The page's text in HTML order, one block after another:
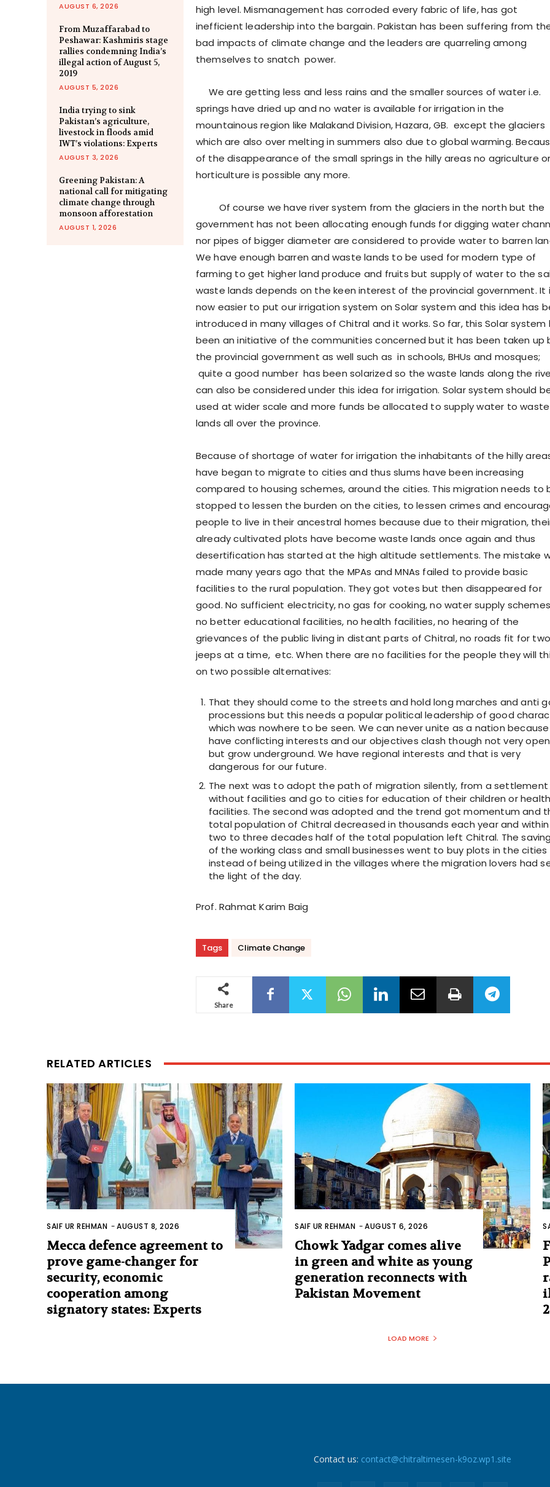
AUGUST 6, 2026
From Muzaffarabad to
Peshawar: Kashmiris stage
rallies condemning India’s
illegal action of August 5,
2019
AUGUST 5, 2026
India trying to sink
Pakistan’s agriculture,
livestock in floods amid
IWT’s violations: Experts
AUGUST 3, 2026
Greening Pakistan: A
national call for mitigating
climate change through
monsoon afforestation
AUGUST 1, 2026
high level. Mismanagement has corroded every fabric of life, has got
inefficient leadership into the bargain. Pakistan has been suffering from
bad impacts of climate change and the leaders are quarreling among
themselves to snatch power.
We are getting less and less rains and the smaller sources of water i.e.
springs have dried up and no water is available for irrigation in the
mountainous region like Malakand Division, Hazara, GB. except the glaciers
which are also over melting in summers also due to global warming.
of the disappearance of the small springs in the hilly areas no agriculture or
horticulture is possible any more.
Of course we have river system from the glaciers in the north but the
government has not been allocating enough funds for digging water
nor pipes of bigger diameter are considered to provide water to barren
We have enough barren and waste lands to be used for modern type of
farming to get higher land produce and fruits but supply of water to the
waste lands depends on the keen interest of the provincial government. It
now easier to put our irrigation system on Solar system and this idea has
introduced in many villages of Chitral and it works. So far, this Solar system
been an initiative of the communities concerned but it has been taken up
the provincial government as well such as in schools, BHUs and mosques;
quite a good number has been solarized so the waste lands along the
can also be considered under this idea for irrigation. Solar system should
used at wider scale and more funds be allocated to supply water to waste
lands all over the province.
Because of shortage of water for irrigation the inhabitants of the hilly
have began to migrate to cities and thus slums have been increasing
compared to housing schemes, around the cities. This migration needs to
stopped to lessen the burden on the cities, to lessen crimes and
people to live in their ancestral homes because due to their migration,
already cultivated plots have become waste lands once again and thus
desertification has started at the high altitude settlements. The mistake
made many years ago that the MPAs and MNAs failed to provide basic
facilities to the rural population. They got votes but then disappeared for
good. No sufficient electricity, no gas for cooking, no water supply
no better educational facilities, no health facilities, no hearing of the
grievances of the public living in distant parts of Chitral, no roads fit for two
jeeps at a time, etc. When there are no facilities for the people they will
on two possible alternatives:
That they should come to the streets and hold long marches and anti
processions but this needs a popular political leadership of good
which was nowhere to be seen. We can never unite as a nation
have conflicting interests and our objectives clash though not very
but grow underground. We have regional interests and that is very
dangerous for our future.
The next was to adopt the path of migration silently, from a settlement
without facilities and go to cities for education of their children or health
facilities. The second was adopted and the trend got momentum and
total population of Chitral decreased in thousands each year and within
two to three decades half of the total population left Chitral. The
of the working class and small businesses went to buy plots in the cities
instead of being utilized in the villages where the migration lovers had
the light of the day.
Prof. Rahmat Karim Baig
Tags Climate Change
Share
RELATED ARTICLES
SAIF UR REHMAN -AUGUST 8, 2026
Mecca defence agreement to
prove game-changer for
security, economic
cooperation among
signatory states: Experts
SAIF UR REHMAN -AUGUST 6, 2026
Chowk Yadgar comes alive
in green and white as young
generation reconnects with
Pakistan Movement
LOAD MORE
Contact us: contact@chitraltimesen-k9oz.wp1.site